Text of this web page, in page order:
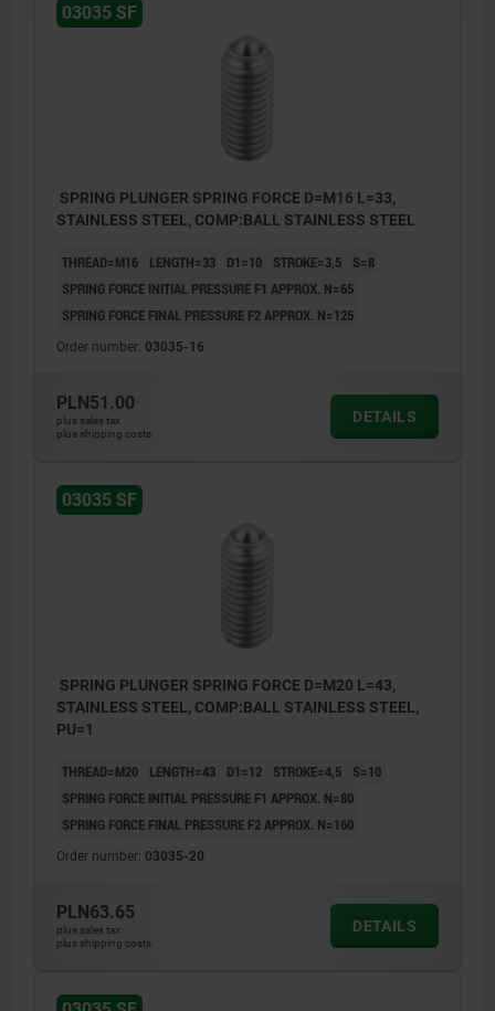
03035 SF
SPRING PLUNGER SPRING FORCE D=M16 L=33,
STAINLESS STEEL, COMP:BALL STAINLESS STEEL
THREAD=M16 LENGTH=33 D1=10 STROKE=3,5
S=8
SPRING FORCE INITIAL PRESSURE F1 APPROX. N=65
SPRING FORCE FINAL PRESSURE F2 APPROX. N=125
Order number: 03035-16
PLN51.00
plus sales tax
plus shipping costs
DETAILS
03035 SF
SPRING PLUNGER SPRING FORCE D=M20 L=43,
STAINLESS STEEL, COMP:BALL STAINLESS STEEL,
PU=1
THREAD=M20 LENGTH=43 D1=12 STROKE=4,5
S=10
SPRING FORCE INITIAL PRESSURE F1 APPROX. N=80
SPRING FORCE FINAL PRESSURE F2 APPROX. N=160
Order number: 03035-20
PLN63.65
plus sales tax
plus shipping costs
DETAILS